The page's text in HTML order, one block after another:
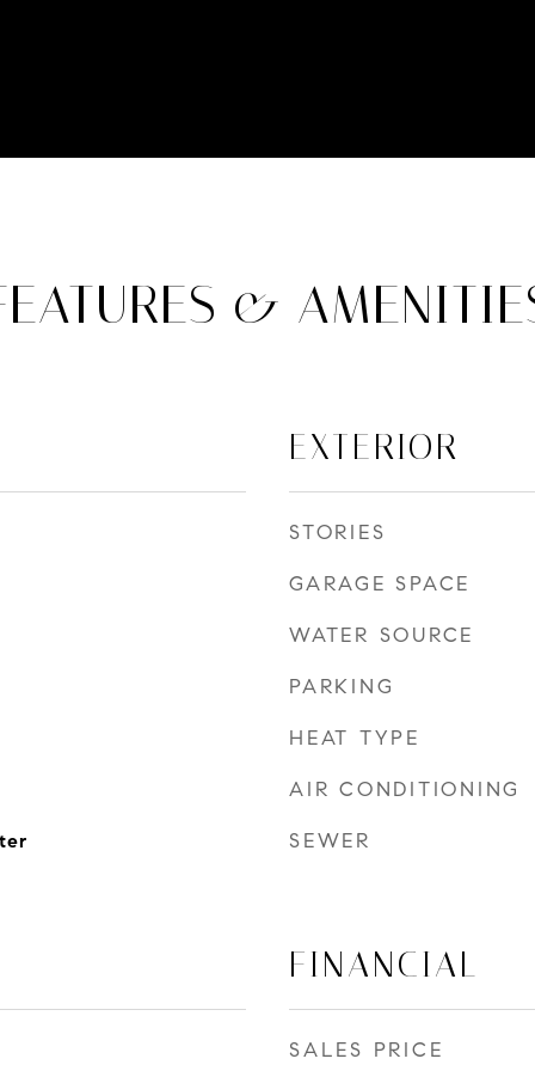
&
EXTERIOR
STORIES
GARAGE SPACE
WATER SOURCE
PARKING
HEAT TYPE
AIR CONDITIONING
SEWER
FINANCIAL
SALES PRICE